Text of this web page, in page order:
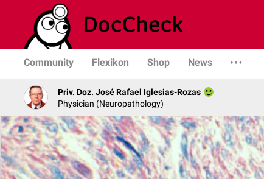
Community Flexikon Shop News
Priv. Doz. José Rafael Iglesias-Rozas
Physician (Neuropathology)